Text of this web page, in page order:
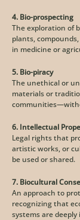
4. Bio-prospecting
The exploration of
plants,
in medicine or
5. Bio-piracy
The unethical or
materials or
6. Intellectual
Legal rights that
artistic works, or
be used or shared.
7. Biocultural
An approach to
recognizing that
systems are